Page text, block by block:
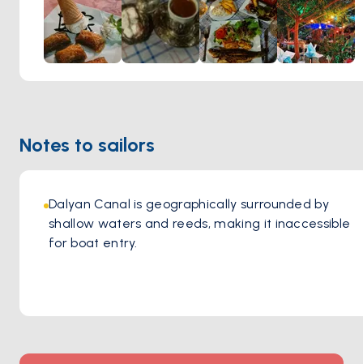
children, making it an excellent choice for family dining in a
picturesque outdoor setting.
Notes to sailors
Dalyan Canal is geographically surrounded by
shallow waters and reeds, making it inaccessible
for boat entry.